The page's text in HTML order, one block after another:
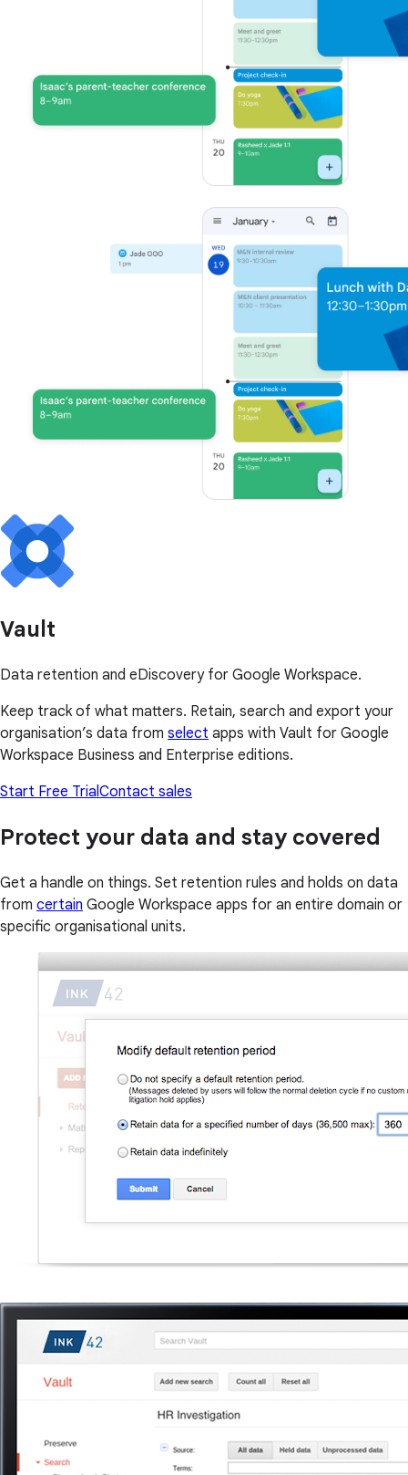
Vault
Data retention and eDiscovery for Google Workspace.
Keep track of what matters. Retain, search and export your
organisation’s data from select apps with Vault for Google
Workspace Business and Enterprise editions.
Start Free Trial Contact sales
Protect your data and stay covered
Get a handle on things. Set retention rules and holds on data
from certain Google Workspace apps for an entire domain or
specific organisational units.